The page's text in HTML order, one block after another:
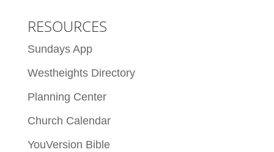
RESOURCES
Sundays App
Westheights Directory
Planning Center
Church Calendar
YouVersion Bible